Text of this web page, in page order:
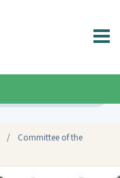
/
Committee of the